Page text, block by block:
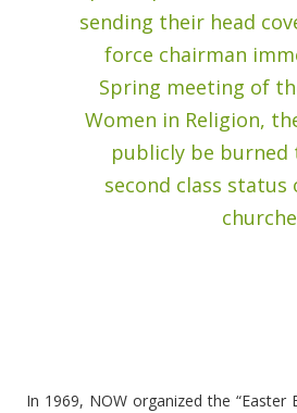
sending their head
force chairman
Spring meeting of
Women in Religion,
publicly be
second class status
In 1969, NOW organized the “Easter